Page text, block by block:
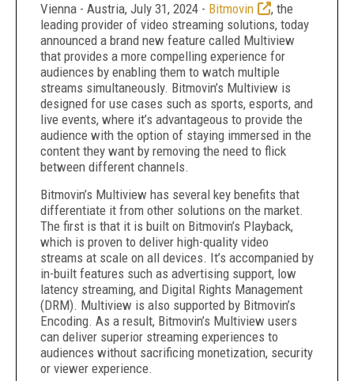
Vienna - Austria, July 31, 2024 - Bitmovin
, the
leading provider of video streaming solutions, today
announced a brand new feature called Multiview
that provides a more compelling experience for
audiences by enabling them to watch multiple
streams simultaneously. Bitmovin’s Multiview is
designed for use cases such as sports, esports, and
live events, where it’s advantageous to provide the
audience with the option of staying immersed in the
content they want by removing the need to flick
between different channels.
Bitmovin’s Multiview has several key benefits that
differentiate it from other solutions on the market.
The first is that it is built on Bitmovin’s Playback,
which is proven to deliver high-quality video
streams at scale on all devices. It’s accompanied by
in-built features such as advertising support, low
latency streaming, and Digital Rights Management
(DRM). Multiview is also supported by Bitmovin’s
Encoding. As a result, Bitmovin’s Multiview users
can deliver superior streaming experiences to
audiences without sacrificing monetization, security
or viewer experience.